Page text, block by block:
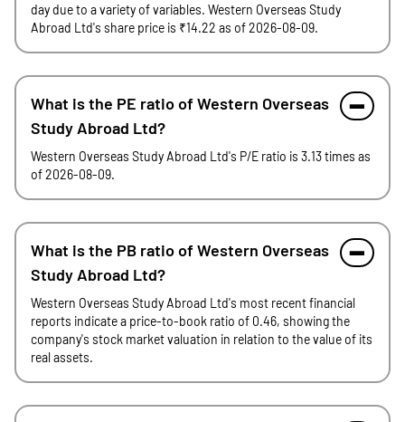
day due to a variety of variables. Western Overseas Study
Abroad Ltd's share price is ₹14.22 as of 2026-08-09.
What is the PE ratio of Western Overseas
Study Abroad Ltd?
Western Overseas Study Abroad Ltd's P/E ratio is 3.13 times as
of 2026-08-09.
What is the PB ratio of Western Overseas
Study Abroad Ltd?
Western Overseas Study Abroad Ltd's most recent financial
reports indicate a price-to-book ratio of 0.46, showing the
company's stock market valuation in relation to the value of its
real assets.